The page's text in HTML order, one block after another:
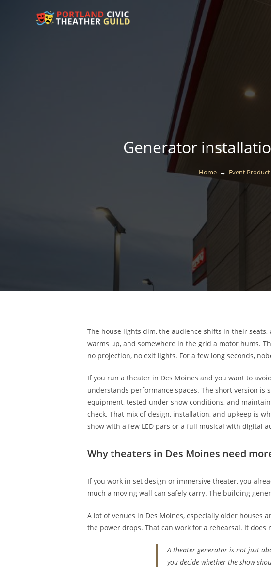
Generator
Home → Event
The house lights dim, the audience shifts in their
warms up, and somewhere in the grid a motor hums.
no projection, no exit lights. For a few long seconds,
If you run a theater in Des Moines and you want to
understands performance spaces. The short version
equipment, tested under show conditions, and
check. That mix of design, installation, and upkeep is
show with a few LED pars or a full musical with digital
Why theaters in Des Moines need
If you work in set design or immersive theater, you
much a moving wall can safely carry. The building
A lot of venues in Des Moines, especially older houses
the power drops. That can work for a rehearsal. It
A theater generator is not just
you decide whether the show